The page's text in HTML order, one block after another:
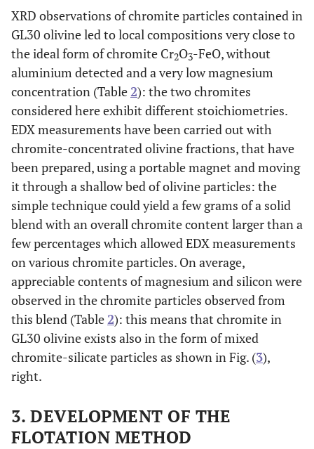
XRD observations of chromite particles contained in
GL30 olivine led to local compositions very close to
the ideal form of chromite Cr2O3-FeO, without
aluminium detected and a very low magnesium
concentration (Table2): the two chromites
considered here exhibit different stoichiometries.
EDX measurements have been carried out with
chromite-concentrated olivine fractions, that have
been prepared, using a portable magnet and moving
it through a shallow bed of olivine particles: the
simple technique could yield a few grams of a solid
blend with an overall chromite content larger than a
few percentages which allowed EDX measurements
on various chromite particles. On average,
appreciable contents of magnesium and silicon were
observed in the chromite particles observed from
this blend (Table2): this means that chromite in
GL30 olivine exists also in the form of mixed
chromite-silicate particles as shown in Fig. (3),
right.
3. DEVELOPMENT OF THE
FLOTATION METHOD